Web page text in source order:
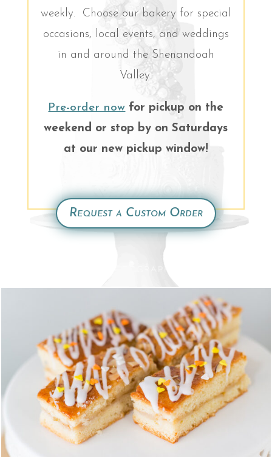
weekly. Choose our bakery for special
occasions, local events, and weddings
in and around the Shenandoah
Valley.
Pre-order now for pickup on the
weekend or stop by on Saturdays
at our new pickup window!
Request a Custom Order